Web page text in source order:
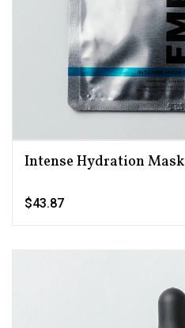
Intense Hydration Mask
$43.87